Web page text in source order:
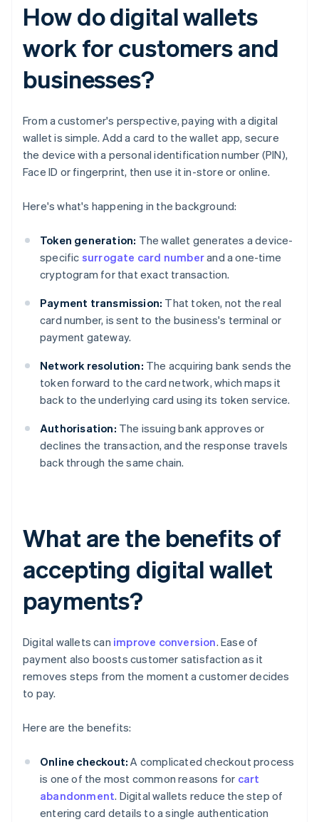
How do digital wallets
work for customers and
businesses?
From a customer's perspective, paying with a digital
wallet is simple. Add a card to the wallet app, secure
the device with a personal identification number (PIN),
Face ID or fingerprint, then use it in-store or online.
Here's what's happening in the background:
Token generation: The wallet generates a device-
specific surrogate card numberand a one-time
cryptogram for that exact transaction.
Payment transmission: That token, not the real
card number, is sent to the business's terminal or
payment gateway.
Network resolution: The acquiring bank sends the
token forward to the card network, which maps it
back to the underlying card using its token service.
Authorisation: The issuing bank approves or
declines the transaction, and the response travels
back through the same chain.
What are the benefits of
accepting digital wallet
payments?
Digital wallets can improve conversion. Ease of
payment also boosts customer satisfaction as it
removes steps from the moment a customer decides
to pay.
Here are the benefits:
Online checkout: A complicated checkout process
is one of the most common reasons for cart
abandonment. Digital wallets reduce the step of
entering card details to a single authentication